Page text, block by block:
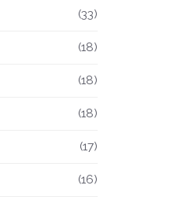
(33)
(18)
(18)
(18)
(17)
(16)